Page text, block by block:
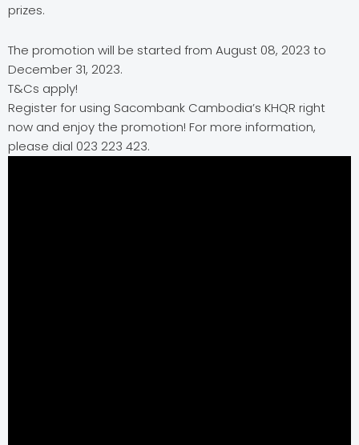
prizes.
The promotion will be started from August 08, 2023 to
December 31, 2023.
T&Cs apply!
Register for using Sacombank Cambodia’s KHQR right
now and enjoy the promotion! For more information,
please dial 023 223 423.